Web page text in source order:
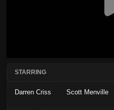
STARRING
Darren Criss Scott Menville